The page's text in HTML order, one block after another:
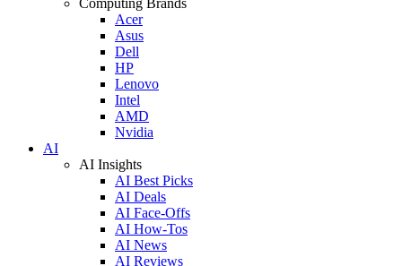
Acer
Asus
Dell
HP
Lenovo
Intel
AMD
Nvidia
AI
AI Insights
AI Best Picks
AI Deals
AI Face-Offs
AI How-Tos
AI News
AI Reviews